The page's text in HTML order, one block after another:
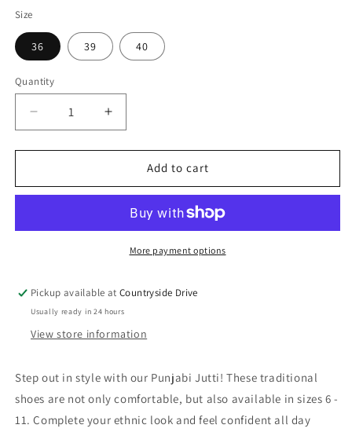
Size
36 39 40
Quantity
Decrease
quantity
for
Jutti
Increase
quantity
for
Punjabi
Jutti
Add to cart
More payment options
Pickup available atCountryside Drive
Usually ready in 24 hours
View store information
Step out in style with our Punjabi Jutti! These traditional
shoes are not only comfortable, but also available in sizes 6 -
11. Complete your ethnic look and feel confident all day